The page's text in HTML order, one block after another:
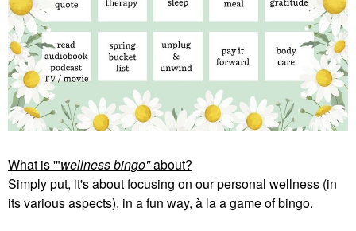
What is '"wellness bingo"about?
Simply put, it's about focusing on our personal wellness (in
its various aspects), in a fun way, à la a game of bingo.